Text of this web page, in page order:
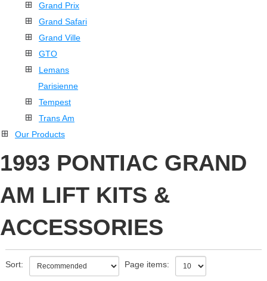
Grand Prix
Grand Safari
Grand Ville
GTO
Lemans
Parisienne
Tempest
Trans Am
Our Products
1993 PONTIAC GRAND
AM LIFT KITS &
ACCESSORIES
Sort: Page items: